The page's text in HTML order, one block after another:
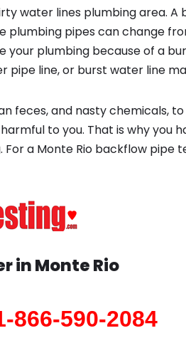
water lines plumbing area. A
plumbing pipes can change
your plumbing because of a
pipe line, or burst water line
feces, and nasty chemicals,
to you. That is why you
a Monte Rio backflow pipe
inMonte Rio
866-590-2084